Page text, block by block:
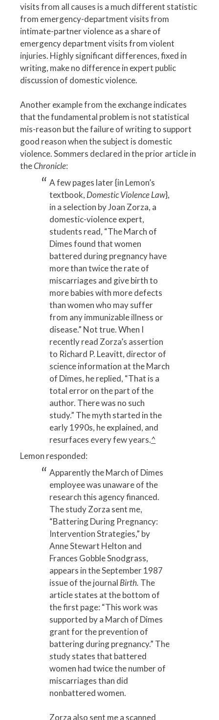
visits from all causes is a much different statistic
from emergency-department visits from
intimate-partner violence as a share of
emergency department visits from violent
injuries. Highly significant differences, fixed in
writing, make no difference in expert public
discussion of domestic violence.
Another example from the exchange indicates
that the fundamental problem is not statistical
mis-reason but the failure of writing to support
good reason when the subject is domestic
violence. Sommers declared in the prior article in
theChronicle:
A few pages later {in Lemon’s
textbook, Domestic Violence Law},
in a selection by Joan Zorza, a
domestic-violence expert,
students read, “The March of
Dimes found that women
battered during pregnancy have
more than twice the rate of
miscarriages and give birth to
more babies with more defects
than women who may suffer
from any immunizable illness or
disease.” Not true. When I
recently read Zorza’s assertion
to Richard P. Leavitt, director of
science information at the March
of Dimes, he replied, “That is a
total error on the part of the
author. There was no such
study.” The myth started in the
early 1990s, he explained, and
resurfaces every few years.^
Lemon responded:
Apparently the March of Dimes
employee was unaware of the
research this agency financed.
The study Zorza sent me,
“Battering During Pregnancy:
Intervention Strategies,” by
Anne Stewart Helton and
Frances Gobble Snodgrass,
appears in the September 1987
issue of the journal Birth. The
article states at the bottom of
the first page: “This work was
supported by a March of Dimes
grant for the prevention of
battering during pregnancy.” The
study states that battered
women had twice the number of
miscarriages than did
nonbattered women.
Zorza also sent me a scanned